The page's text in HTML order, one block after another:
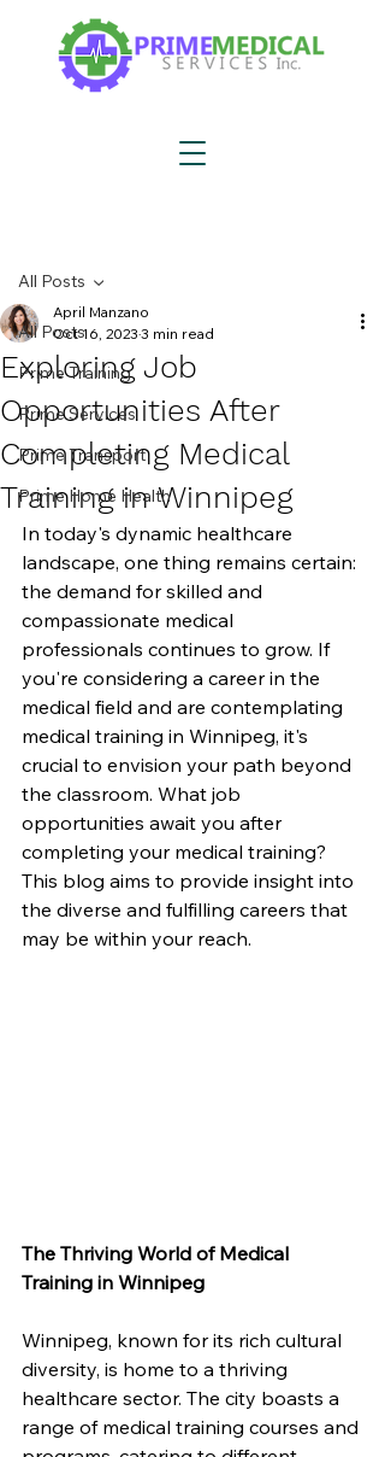
All Posts
Prime Training
Prime Services
Prime Transport
Prime Home Health
All Posts
Exploring Job
Opportunities After
Completing Medical
Training in Winnipeg
April Manzano
Oct 16, 2023 3 min read
In today's dynamic healthcare
landscape, one thing remains certain:
the demand for skilled and
compassionate medical
professionals continues to grow. If
you're considering a career in the
medical field and are contemplating
medical training in Winnipeg, it's
crucial to envision your path beyond
the classroom. What job
opportunities await you after
completing your medical training?
This blog aims to provide insight into
the diverse and fulfilling careers that
may be within your reach.
The Thriving World of Medical
Training in Winnipeg
Winnipeg, known for its rich cultural
diversity, is home to a thriving
healthcare sector. The city boasts a
range of medical training courses and